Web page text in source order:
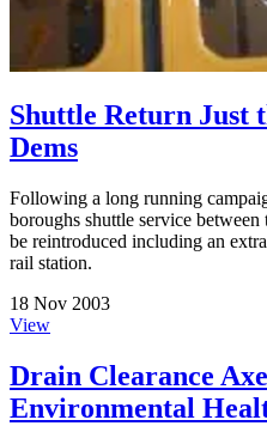
Shuttle Return Just
Dems
Following a long running
boroughs shuttle service
be reintroduced including an
rail station.
18 Nov 2003
View
Drain Clearance
Environmental